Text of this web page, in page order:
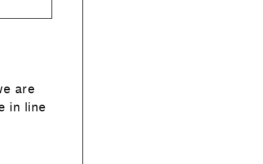
are
in line